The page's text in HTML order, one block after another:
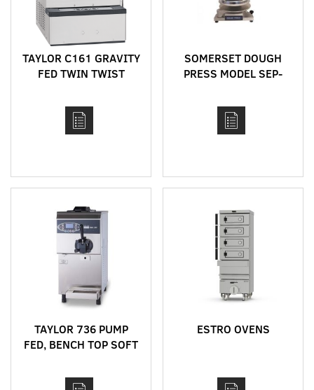
TAYLOR C161 GRAVITY
FED TWIN TWIST
SERVE MACHINE
SOMERSET DOUGH
PRESS MODEL SEP-
TAYLOR 736 PUMP
FED, BENCH TOP SOFT
HEAT TREAT CYCLE
ESTRO OVENS